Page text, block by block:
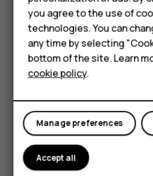
Feature
Accessories
Self-repair
Tablets
My account
TapMessages.
Tap the message you
Write your reply in the text
and tapsend.
Did you find this helpful?
you agree to the use of
technologies. You can
any time by selecting
bottom of the site. Learn
cookie policy.
Manage preferences
Accept all